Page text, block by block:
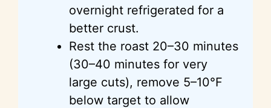
overnight refrigerated for a
better crust.
Rest the roast 20–30 minutes
(30–40 minutes for very
large cuts), remove 5–10°F
below target to allow